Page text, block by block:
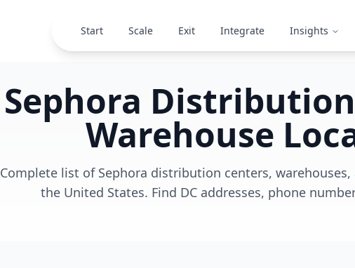
Start Scale Exit Integrate Insights
Sephora
Warehouse
Complete list of Sephora distribution centers,
the United States. Find DC addresses, phone